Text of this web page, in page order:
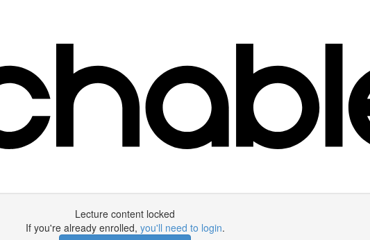
Lecture content locked
If you're already enrolled, you'll need to login.